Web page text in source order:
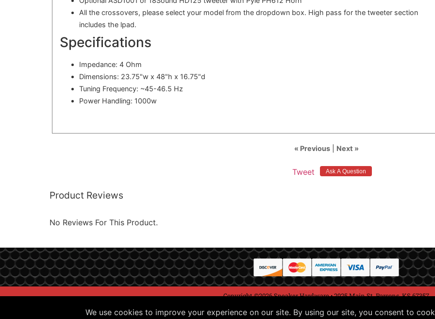
All the crossovers, please select your model from the dropdown box. High pass for the tweeter section
includes the lpad.
Specifications
Impedance: 4 Ohm
Dimensions: 23.75"w x 48"h x 16.75"d
Tuning Frequency: ~45-46.5 Hz
Power Handling: 1000w
« Previous| Next »
Tweet
Product Reviews
No Reviews For This Product.
Copyright ©2026 Speaker Hardware • 2925 Main St, Parsons, KS 67357
Sitemap
Conditions of Use Return Policy Privacy Notice